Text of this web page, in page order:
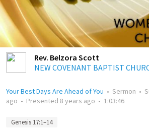
Rev. Belzora Scott
NEW COVENANT BAPTIST
Your Best Days Are Ahead of You • Sermon •
ago • Presented 8 years ago • 1:03:46
Genesis 17:1–14